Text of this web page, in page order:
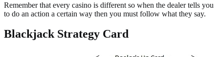
Remember that every casino is different so when the dealer tells you
to do an action a certain way then you must follow what they say.
Blackjack Strategy Card